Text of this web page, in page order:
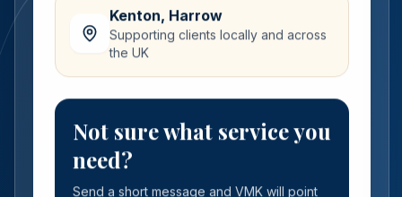
Kenton, Harrow
Supporting clients locally and across
the UK
Not sure what service you
need?
Send a short message and VMK will point